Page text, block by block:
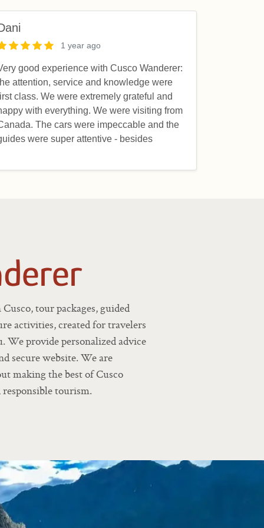
1 year ago
good experience with Cusco Wanderer:
attention, service and knowledge were
class. We were extremely grateful and
with everything. We were visiting from
The cars were impeccable and the
were super attentive - besides
tour packages, guided
activities, created for travelers
We provide personalized advice
secure website. We are
making the best of Cusco
tourism.